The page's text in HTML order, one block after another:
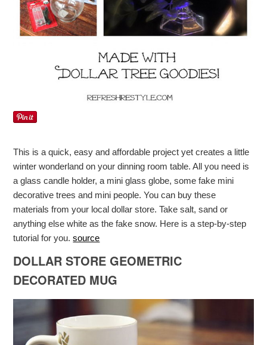
This is a quick, easy and affordable project yet creates a little
winter wonderland on your dinning room table. All you need is
a glass candle holder, a mini glass globe, some fake mini
decorative trees and mini people. You can buy these
materials from your local dollar store. Take salt, sand or
anything else white as the fake snow. Here is a step-by-step
tutorial for you.source
DOLLAR STORE GEOMETRIC
DECORATED MUG